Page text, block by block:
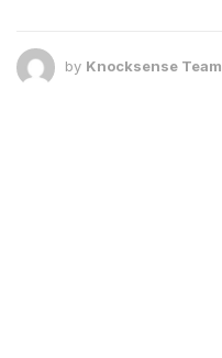
by Knocksense Team